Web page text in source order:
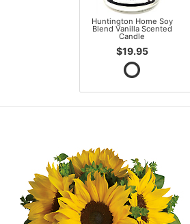
Huntington Home Soy
Blend Vanilla Scented
Candle
$19.95